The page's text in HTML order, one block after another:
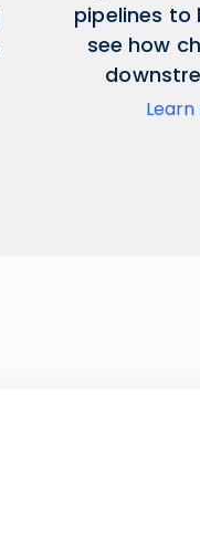
pipelines to
see how